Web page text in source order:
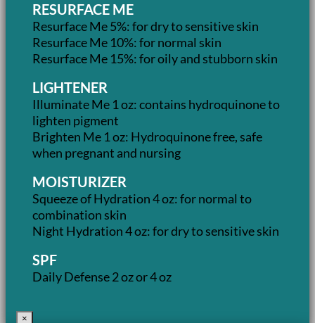
RESURFACE ME
Resurface Me 5%: for dry to sensitive skin
Resurface Me 10%: for normal skin
Resurface Me 15%: for oily and stubborn skin
LIGHTENER
Illuminate Me 1 oz: contains hydroquinone to
lighten pigment
Brighten Me 1 oz: Hydroquinone free, safe
when pregnant and nursing
MOISTURIZER
Squeeze of Hydration 4 oz: for normal to
combination skin
Night Hydration 4 oz: for dry to sensitive skin
SPF
Daily Defense 2 oz or 4 oz
×